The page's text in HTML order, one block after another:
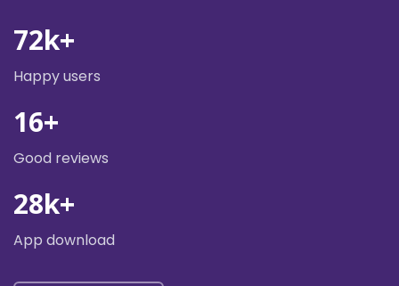
72k+
Happy users
16+
Good reviews
28k+
App download